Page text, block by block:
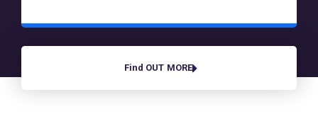
Find OUT MORE